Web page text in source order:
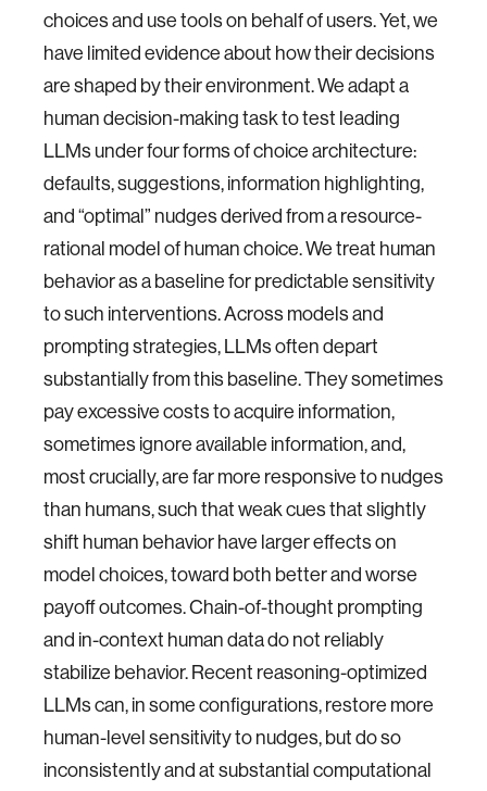
choices and use tools on behalf of users. Yet, we
have limited evidence about how their decisions
are shaped by their environment. We adapt a
human decision-making task to test leading
LLMs under four forms of choice architecture:
defaults, suggestions, information highlighting,
and “optimal” nudges derived from a resource-
rational model of human choice. We treat human
behavior as a baseline for predictable sensitivity
to such interventions. Across models and
prompting strategies, LLMs often depart
substantially from this baseline. They sometimes
pay excessive costs to acquire information,
sometimes ignore available information, and,
most crucially, are far more responsive to nudges
than humans, such that weak cues that slightly
shift human behavior have larger effects on
model choices, toward both better and worse
payoff outcomes. Chain-of-thought prompting
and in-context human data do not reliably
stabilize behavior. Recent reasoning-optimized
LLMs can, in some configurations, restore more
human-level sensitivity to nudges, but do so
inconsistently and at substantial computational